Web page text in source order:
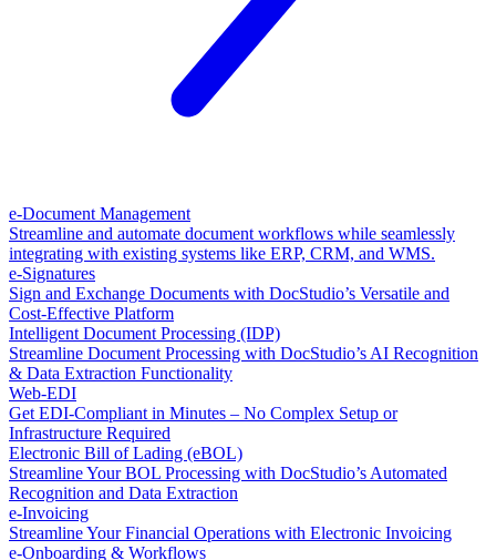
e-Document Management
Streamline and automate document workflows while seamlessly
integrating with existing systems like ERP, CRM, and WMS.
e-Signatures
Sign and Exchange Documents with DocStudio’s Versatile and
Cost-Effective Platform
Intelligent Document Processing (IDP)
Streamline Document Processing with DocStudio’s AI Recognition
& Data Extraction Functionality
Web-EDI
Get EDI-Compliant in Minutes – No Complex Setup or
Infrastructure Required
Electronic Bill of Lading (eBOL)
Streamline Your BOL Processing with DocStudio’s Automated
Recognition and Data Extraction
e-Invoicing
Streamline Your Financial Operations with Electronic Invoicing
e-Onboarding & Workflows